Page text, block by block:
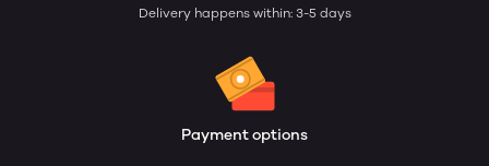
Delivery happens within: 3-5 days
Payment options